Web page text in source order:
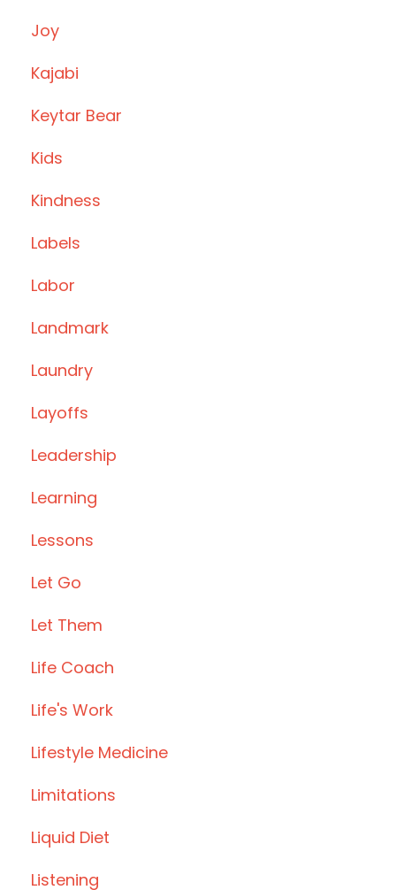
Joy
Kajabi
Keytar Bear
Kids
Kindness
Labels
Labor
Landmark
Laundry
Layoffs
Leadership
Learning
Lessons
Let Go
Let Them
Life Coach
Life's Work
Lifestyle Medicine
Limitations
Liquid Diet
Listening